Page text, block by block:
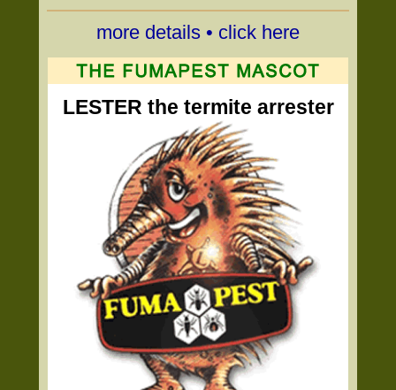
more details • click here
LESTER the termite arrester